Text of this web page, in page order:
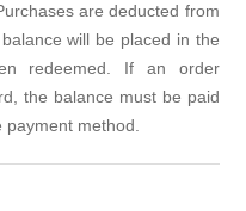
are deducted from
will be placed in the
redeemed. If an order
the balance must be paid
payment method.